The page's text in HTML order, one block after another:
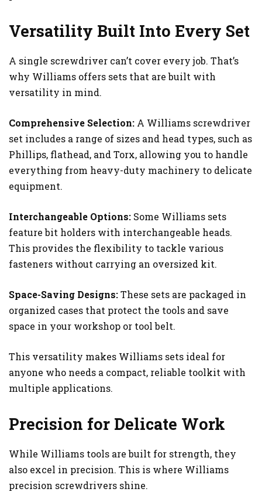
Versatility Built Into Every Set
A single screwdriver can’t cover every job. That’s
why Williams offers sets that are built with
versatility in mind.
Comprehensive Selection: A Williams screwdriver
set includes a range of sizes and head types, such as
Phillips, flathead, and Torx, allowing you to handle
everything from heavy-duty machinery to delicate
equipment.
Interchangeable Options: Some Williams sets
feature bit holders with interchangeable heads.
This provides the flexibility to tackle various
fasteners without carrying an oversized kit.
Space-Saving Designs:These sets are packaged in
organized cases that protect the tools and save
space in your workshop or tool belt.
This versatility makes Williams sets ideal for
anyone who needs a compact, reliable toolkit with
multiple applications.
Precision for Delicate Work
While Williams tools are built for strength, they
also excel in precision. This is where Williams
precision screwdrivers shine.